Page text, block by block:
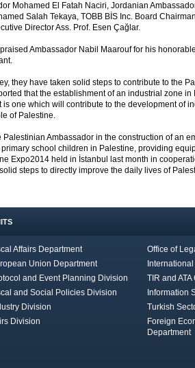
Mohamed El Fatah Naciri, Jordanian
Salah Tekaya, TOBB BİS Inc. Board
Director Ass. Prof. Esen Çağlar.
Ambassador Nabil Maarouf for his
they have taken solid steps to contribute to the
that the establishment of an industrial zone in
one which will contribute to the development of
of Palestine.
Ambassador in the construction of an
school children in Palestine, providing
Expo2014 held in İstanbul last month in
steps to directly improve the daily lives of
Affairs Department
Office of
Union Department
and Event Planning Division
TIR and
and Social Policies Division
Information
Division
Turkish
Division
Foreign
Department